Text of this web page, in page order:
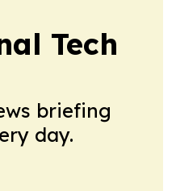
Tech
briefing
day.